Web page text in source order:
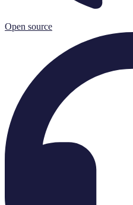
Open source